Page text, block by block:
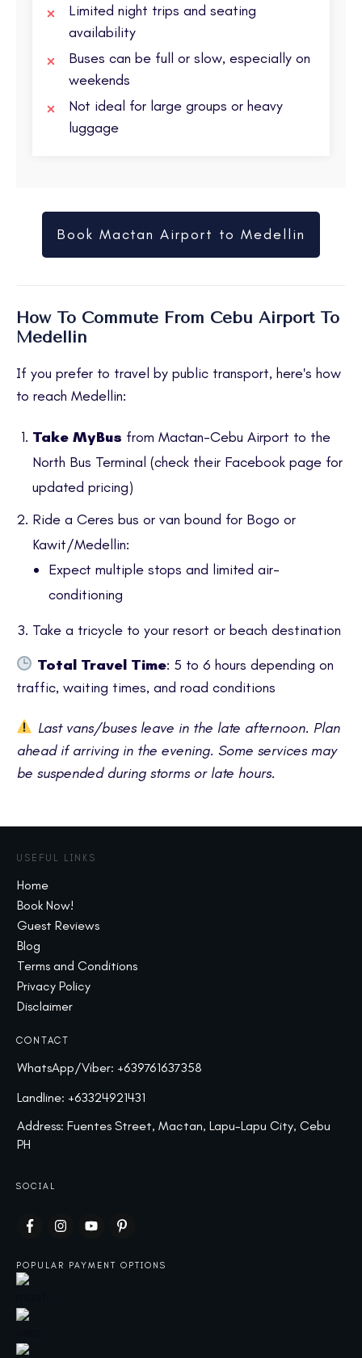
Limited night trips and seating
availability
Buses can be full or slow, especially on
weekends
Not ideal for large groups or heavy
luggage
Book Mactan Airport to Medellin
How To Commute From Cebu Airport To
Medellin
If you prefer to travel by public transport, here's how
to reach Medellin:
Take MyBus from Mactan-Cebu Airport to the
North Bus Terminal (check their Facebook page for
updated pricing)
Ride a Ceres bus or van bound for Bogo or
Kawit/Medellin:
Expect multiple stops and limited air-
conditioning
Take a tricycle to your resort or beach destination
Total Travel Time: 5 to 6 hours depending on
traffic, waiting times, and road conditions
Last vans/buses leave in the late afternoon. Plan
ahead if arriving in the evening. Some services may
be suspended during storms or late hours.
USEFUL LINKS
Home
Book Now!
Guest Reviews
Blog
Terms and Conditions
Privacy Policy
Disclaimer
CONTACT
WhatsApp/Viber: +639761637358
Landline: +63324921431
Address: Fuentes Street, Mactan, Lapu-Lapu City, Cebu
PH
SOCIAL
POPULAR PAYMENT OPTIONS